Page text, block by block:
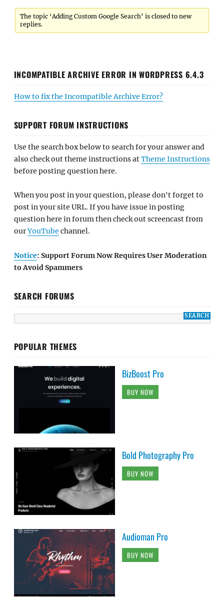
The topic ‘Adding Custom Google Search’ is closed to new
replies.
INCOMPATIBLE ARCHIVE ERROR IN WORDPRESS 6.4.3
How to fix the Incompatible Archive Error?
SUPPORT FORUM INSTRUCTIONS
Use the search box below to search for your answer and
also check out theme instructions atTheme Instructions
before posting question here.
When you post in your question, please don't forget to
post in your site URL. If you have issue in posting
question here in forum then check out screencast from
ourYouTube channel.
Notice: Support Forum Now Requires User Moderation
to Avoid Spammers
SEARCH FORUMS
POPULAR THEMES
BizBoost Pro
BUY NOW
Bold Photography Pro
BUY NOW
Audioman Pro
BUY NOW